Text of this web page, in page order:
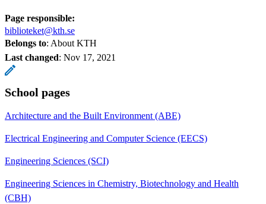
Page responsible:
biblioteket@kth.se
Belongs to: About KTH
Last changed: Nov 17, 2021
School pages
Architecture and the Built Environment (ABE)
Electrical Engineering and Computer Science (EECS)
Engineering Sciences (SCI)
Engineering Sciences in Chemistry, Biotechnology and Health
(CBH)